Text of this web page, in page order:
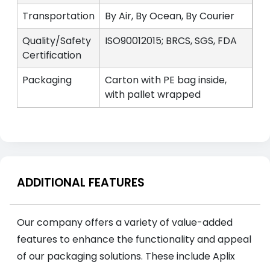
Transportation
By Air, By Ocean, By Courier
Quality/Safety
Certification
ISO90012015; BRCS, SGS, FDA
Packaging
Carton with PE bag inside,
with pallet wrapped
ADDITIONAL FEATURES
Our company offers a variety of value-added
features to enhance the functionality and appeal
of our packaging solutions. These include Aplix